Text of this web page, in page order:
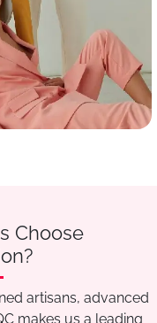
Choose
artisans, advanced
makes us a leading